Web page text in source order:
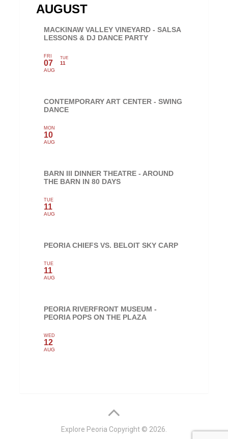
AUGUST
MACKINAW VALLEY VINEYARD - SALSA
LESSONS & DJ DANCE PARTY
FRI
07
AUG
TUE
11
CONTEMPORARY ART CENTER - SWING
DANCE
MON
10
AUG
BARN III DINNER THEATRE - AROUND
THE BARN IN 80 DAYS
TUE
11
AUG
PEORIA CHIEFS VS. BELOIT SKY CARP
TUE
11
AUG
PEORIA RIVERFRONT MUSEUM -
PEORIA POPS ON THE PLAZA
WED
12
AUG
Explore Peoria Copyright © 2026.